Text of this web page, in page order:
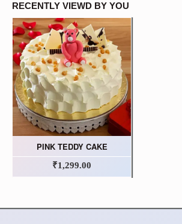
RECENTLY VIEWD BY YOU
PINK TEDDY CAKE
₹1,299.00